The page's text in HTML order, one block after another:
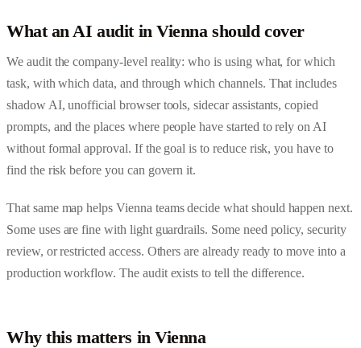
What an AI audit in Vienna should cover
We audit the company-level reality: who is using what, for which
task, with which data, and through which channels. That includes
shadow AI, unofficial browser tools, sidecar assistants, copied
prompts, and the places where people have started to rely on AI
without formal approval. If the goal is to reduce risk, you have to
find the risk before you can govern it.
That same map helps Vienna teams decide what should happen next.
Some uses are fine with light guardrails. Some need policy, security
review, or restricted access. Others are already ready to move into a
production workflow. The audit exists to tell the difference.
Why this matters in Vienna